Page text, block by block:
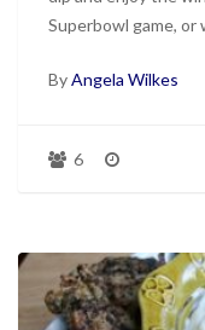
Superbowl game,
ByAngela Wilkes
6